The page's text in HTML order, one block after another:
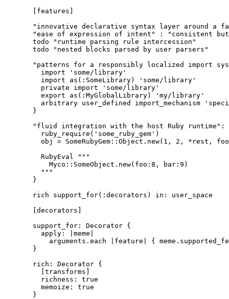
[features]
"innovative declarative syntax layer around a
"ease of expression of intent" : "consistent
todo "runtime parsing rule intercession"
todo "nested blocks parsed by user parsers"
"patterns for a responsibly localized import
import 'some/library'
import as(:SomeLibrary) 'some/library'
private import 'some/library'
export as(:MyGlobalLibrary) 'my/library'
arbitrary user_defined import_mechanism
}
"fluid integration with the host Ruby runtime":
ruby_require('some_ruby_gem')
obj = SomeRubyGem::Object.new(1, 2, *rest,
RubyEval """
Myco::SomeObject.new(foo:8, bar:9)
"""
}
rich support_for(:decorators) in: user_space
[decorators]
support_for: Decorator {
apply: |meme|
arguments.each |feature| {
}
rich: Decorator {
[transforms]
richness: true
memoize: true
}